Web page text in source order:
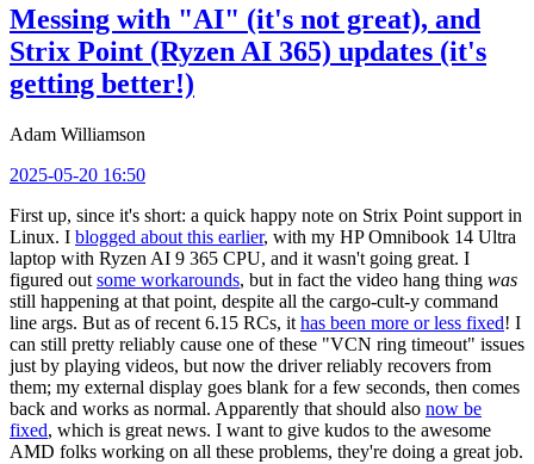
Messing with "AI" (it's not great), and
Strix Point (Ryzen AI 365) updates (it's
getting better!)
Adam Williamson
2025-05-20 16:50
First up, since it's short: a quick happy note on Strix Point support in
Linux. I blogged about this earlier, with my HP Omnibook 14 Ultra
laptop with Ryzen AI 9 365 CPU, and it wasn't going great. I
figured out some workarounds, but in fact the video hang thing was
still happening at that point, despite all the cargo-cult-y command
line args. But as of recent 6.15 RCs, it has been more or less fixed! I
can still pretty reliably cause one of these "VCN ring timeout" issues
just by playing videos, but now the driver reliably recovers from
them; my external display goes blank for a few seconds, then comes
back and works as normal. Apparently that should also now be
fixed, which is great news. I want to give kudos to the awesome
AMD folks working on all these problems, they're doing a great job.